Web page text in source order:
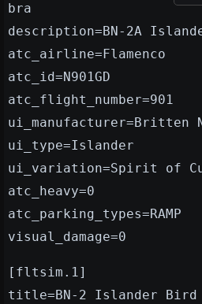
bra
description=BN-2A
atc_airline=Flamenco
atc_id=N901GD
atc_flight_number=901
ui_manufacturer=Britten
ui_type=Islander
ui_variation=Spirit of
atc_heavy=0
atc_parking_types=RAMP
visual_damage=0
[fltsim.1]
title=BN-2 Islander Bird